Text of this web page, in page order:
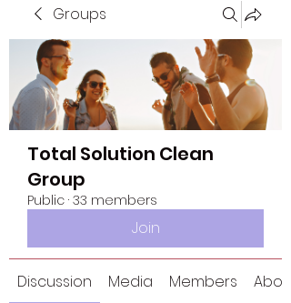
Groups
Total Solution Clean
Group
Public · 33 members
Join
Discussion Media Members About